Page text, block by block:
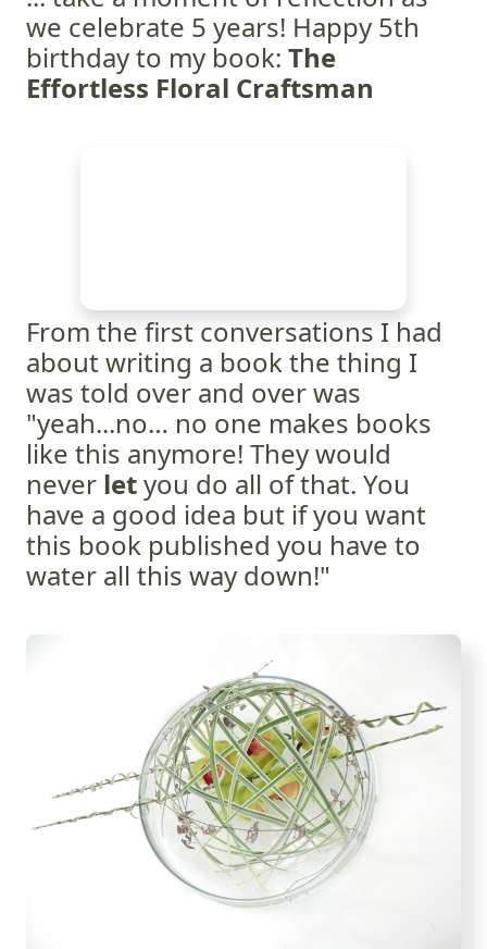
we celebrate 5 years! Happy 5th
birthday to my book: The
Effortless Floral Craftsman
From the first conversations I had
about writing a book the thing I
was told over and over was
"yeah...no… no one makes books
like this anymore! They would
never letyou do all of that. You
have a good idea but if you want
this book published you have to
water all this way down!"